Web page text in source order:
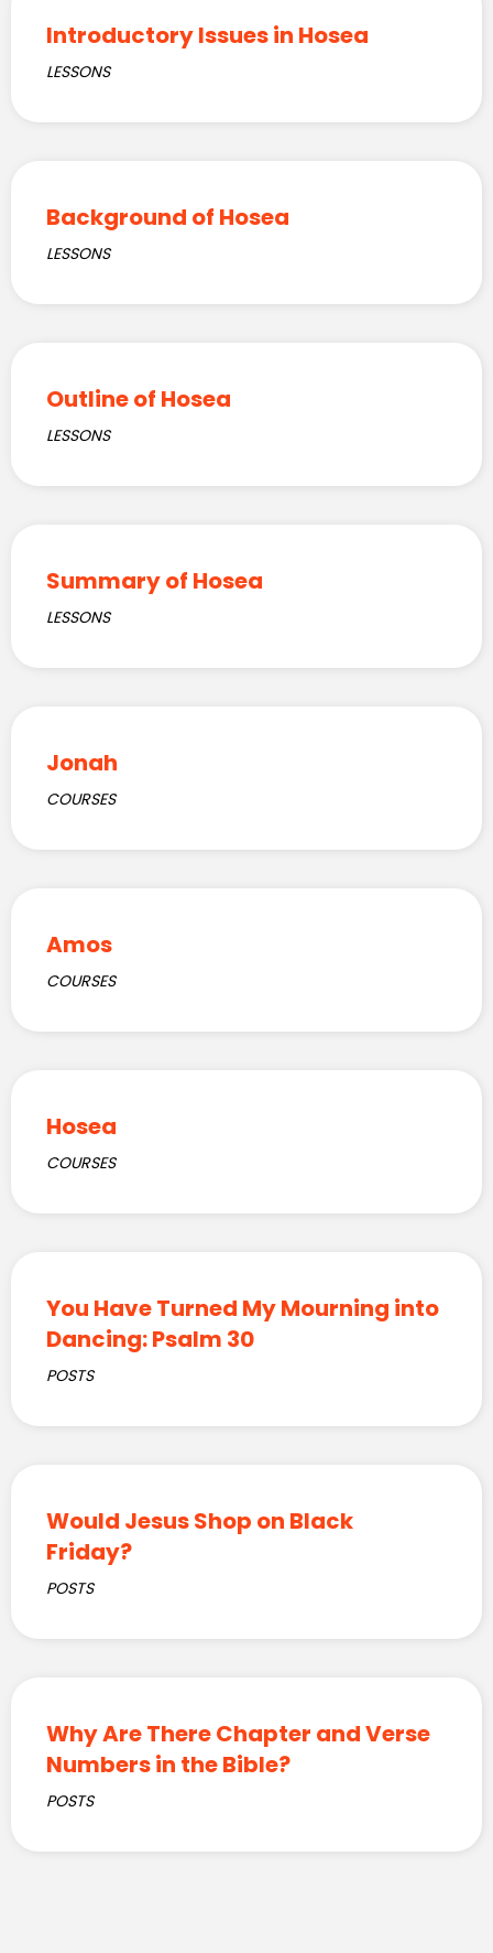
Introductory Issues in Hosea
LESSONS
Background of Hosea
LESSONS
Outline of Hosea
LESSONS
Summary of Hosea
LESSONS
Jonah
COURSES
Amos
COURSES
Hosea
COURSES
You Have Turned My Mourning into
Dancing: Psalm 30
POSTS
Would Jesus Shop on Black
Friday?
POSTS
Why Are There Chapter and Verse
Numbers in the Bible?
POSTS